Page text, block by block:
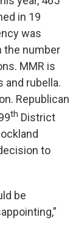
in 19
was
the number
MMR is
and rubella.
Republican
th District
to
be